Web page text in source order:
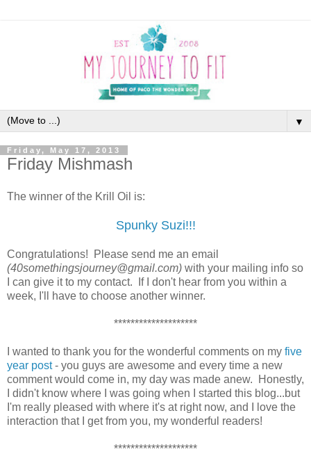
▼
Friday, May 17, 2013
Friday Mishmash
The winner of the Krill Oil is:
Spunky Suzi!!!
Congratulations! Please send me an email
(40somethingsjourney@gmail.com) with your mailing info so
I can give it to my contact. If I don't hear from you within a
week, I'll have to choose another winner.
********************
I wanted to thank you for the wonderful comments on my five
year post- you guys are awesome and every time a new
comment would come in, my day was made anew. Honestly,
I didn't know where I was going when I started this blog...but
I'm really pleased with where it's at right now, and I love the
interaction that I get from you, my wonderful readers!
********************